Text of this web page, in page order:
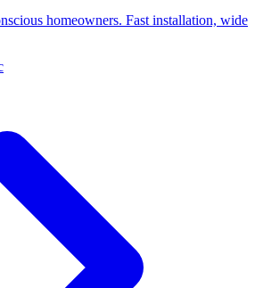
homeowners. Fast installation, wide